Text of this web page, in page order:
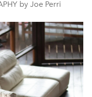
by Joe Perri